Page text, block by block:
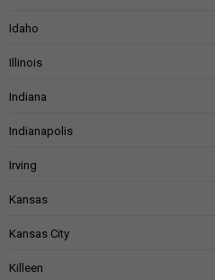
Idaho
Illinois
Indiana
Indianapolis
Irving
Kansas
Kansas City
Killeen